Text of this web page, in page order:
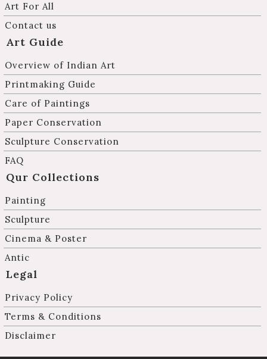
Art For All
Contact us
Art Guide
Overview of Indian Art
Printmaking Guide
Care of Paintings
Paper Conservation
Sculpture Conservation
FAQ
Qur Collections
Painting
Sculpture
Cinema & Poster
Antic
Legal
Privacy Policy
Terms & Conditions
Disclaimer